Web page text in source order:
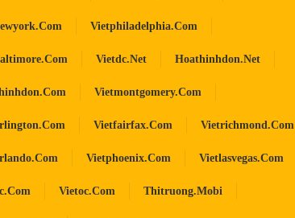
Vietphiladelphia.com
Vietdc.net Hoathinhdon.net
Vietmontgomery.com
Vietfairfax.com Vietrichmond.com
Vietphoenix.com Vietlasvegas.com
Vietoc.com Thitruong.mobi